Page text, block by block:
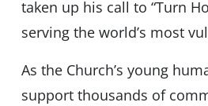
taken up his call to “Turn
serving the world’s most
As the Church’s young
support thousands of